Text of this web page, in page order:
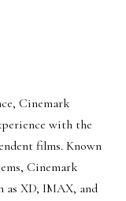
Cinemark
with the
films. Known
Cinemark
as XD, IMAX, and